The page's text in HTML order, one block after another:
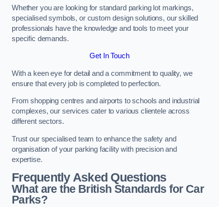
Whether you are looking for standard parking lot markings,
specialised symbols, or custom design solutions, our skilled
professionals have the knowledge and tools to meet your
specific demands.
Get In Touch
With a keen eye for detail and a commitment to quality, we
ensure that every job is completed to perfection.
From shopping centres and airports to schools and industrial
complexes, our services cater to various clientele across
different sectors.
Trust our specialised team to enhance the safety and
organisation of your parking facility with precision and
expertise.
Frequently Asked Questions
What are the British Standards for Car
Parks?